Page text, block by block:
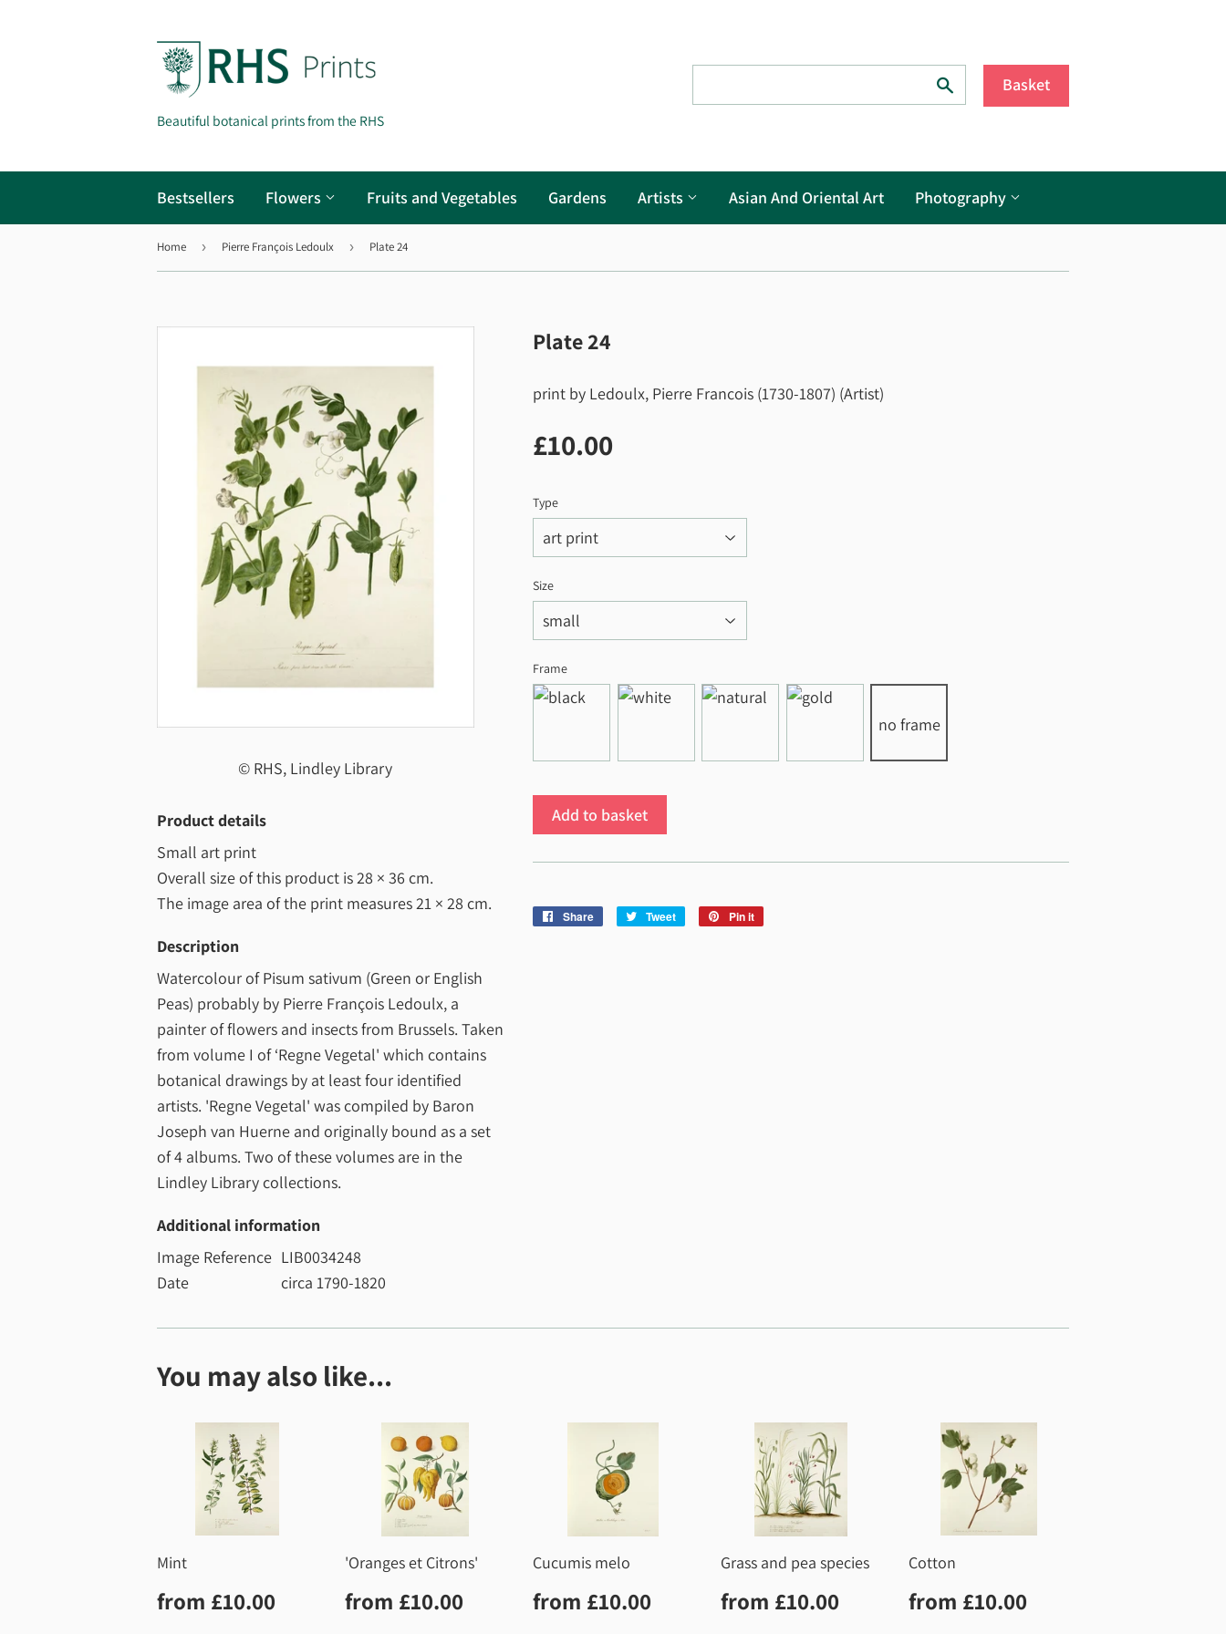
Beautiful botanical prints from the RHS
Basket
Bestsellers Flowers Fruits and Vegetables Gardens Artists Asian And Oriental Art Photography
Home › Pierre François Ledoulx › Plate 24
© RHS, Lindley Library
Product details
Small art print
Overall size of this product is28 × 36 cm.
The image area of the print measures21 × 28 cm.
Description
Watercolour of Pisum sativum (Green or English
Peas) probably by Pierre François Ledoulx, a
painter of flowers and insects from Brussels. Taken
from volume I of ‘Regne Vegetal' which contains
botanical drawings by at least four identified
artists. 'Regne Vegetal' was compiled by Baron
Joseph van Huerne and originally bound as a set
of 4 albums. Two of these volumes are in the
Lindley Library collections.
Additional information
Image Reference LIB0034248
Date
circa 1790-1820
Plate 24
print by Ledoulx, Pierre Francois (1730-1807) (Artist)
£10.00
Type
Size
Frame
no frame
Add to basket
Share
Share
Tweet
Tweet
Pin it
You may also like...
Mint
Regular
price
from £10.00 £10.00
'Oranges et Citrons'
Regular
price
from £10.00 £10.00
Cucumis melo
Regular
price
from £10.00 £10.00
Grass and pea species
Regular
price
from £10.00 £10.00
Cotton
Regular
price
from £10.00